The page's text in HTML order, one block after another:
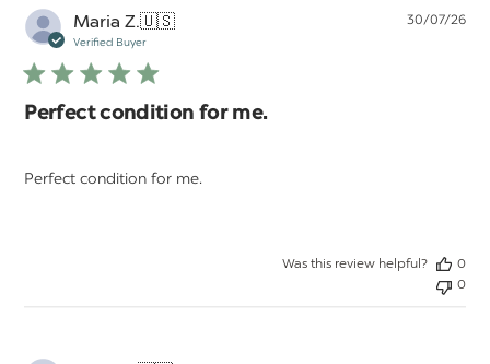
Maria Z.🇺🇸
Verified Buyer
Perfect condition for me.
Perfect condition for me.
30/07/26
Was this review helpful?
0
0